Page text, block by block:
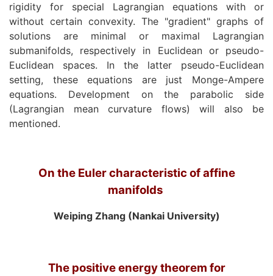
rigidity for special Lagrangian equations with or
without certain convexity. The "gradient" graphs of
solutions are minimal or maximal Lagrangian
submanifolds, respectively in Euclidean or pseudo-
Euclidean spaces. In the latter pseudo-Euclidean
setting, these equations are just Monge-Ampere
equations. Development on the parabolic side
(Lagrangian mean curvature flows) will also be
mentioned.
On the Euler characteristic of affine
manifolds
Weiping Zhang (Nankai University)
The positive energy theorem for